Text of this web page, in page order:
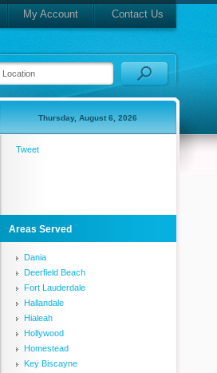
My Account Contact Us
Thursday, August 6, 2026
Tweet
Areas Served
Dania
Deerfield Beach
Fort Lauderdale
Hallandale
Hialeah
Hollywood
Homestead
Key Biscayne